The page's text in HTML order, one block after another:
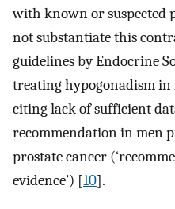
with known or suspected
not substantiate this
guidelines by Endocrine
treating hypogonadism in
citing lack of sufficient
recommendation in men
prostate cancer
evidence’) [10].